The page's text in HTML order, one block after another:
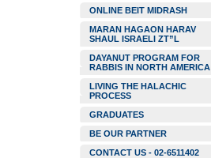
ONLINE BEIT MIDRASH
MARAN HAGAON HARAV
SHAUL ISRAELI ZT”L
DAYANUT PROGRAM FOR
RABBIS IN NORTH AMERICA
LIVING THE HALACHIC
PROCESS
GRADUATES
BE OUR PARTNER
CONTACT US - 02-6511402